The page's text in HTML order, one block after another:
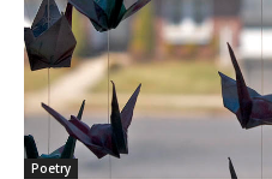
Poetry